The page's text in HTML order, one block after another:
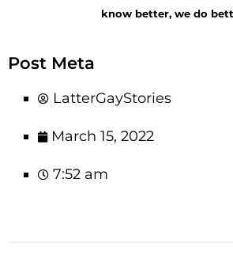
know better, we do
Post Meta
LatterGayStories
March 15, 2022
7:52 am